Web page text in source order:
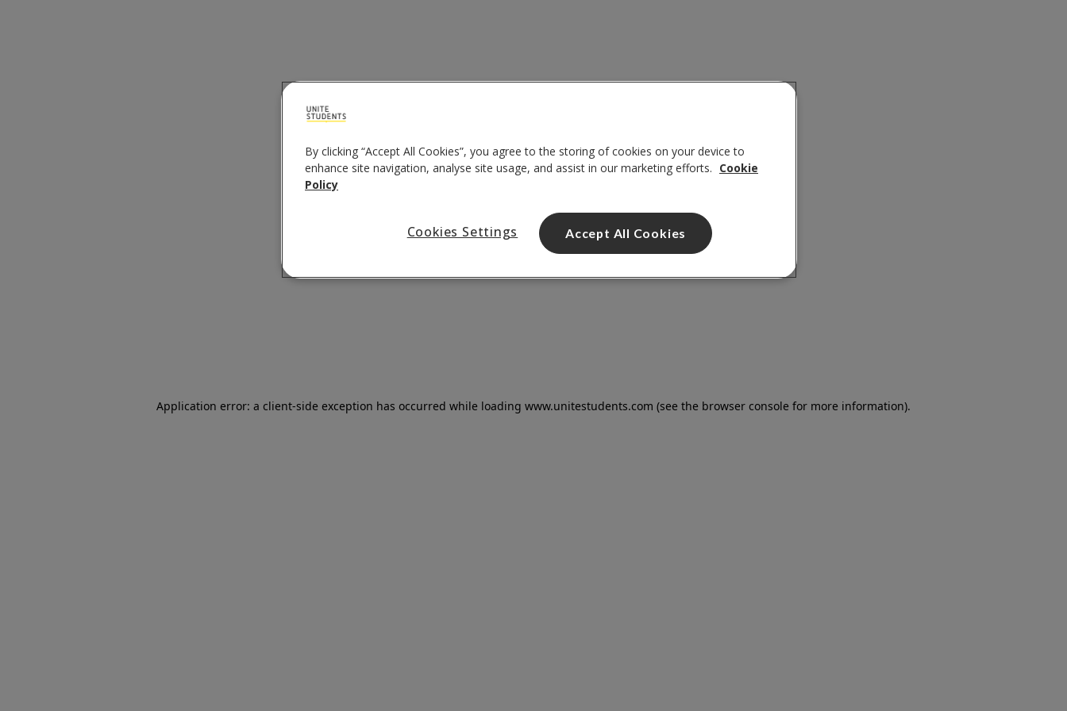
Application error: a client-side exception has occurred while loading www.unitestudents.com (see the browser console for more information).
By clicking “Accept All Cookies”, you agree to the storing of cookies on your device to
enhance site navigation, analyse site usage, and assist in our marketing efforts. Cookie
Policy
Cookies Settings Accept All Cookies